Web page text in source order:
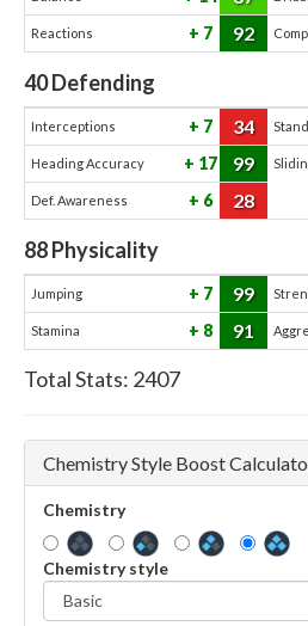
Reactions 7 92
40Defending
Interceptions 7 34
Heading Accuracy 17 99
Def. Awareness 6 28
88Physicality
Jumping 7 99
Stamina 8 91
Total Stats: 2407
Chemistry Style Boost
Chemistry
Chemistry style